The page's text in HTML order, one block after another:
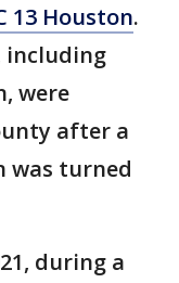
13 Houston.
including
were
after a
was turned
during a